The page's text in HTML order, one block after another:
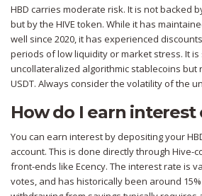
HBD carries moderate risk. It is not backed
but by the HIVE token. While it has
well since 2020, it has experienced
periods of low liquidity or market stress. It
uncollateralized algorithmic stablecoins but
USDT. Always consider the volatility of the
How do I earn interest
You can earn interest by depositing your
account. This is done directly through Hive-
front-ends like Ecency. The interest rate is
votes, and has historically been around 15%